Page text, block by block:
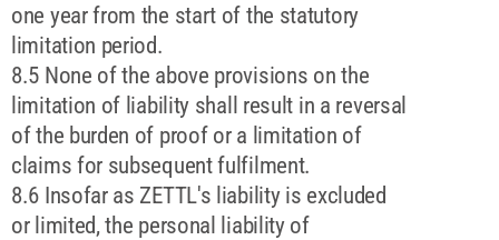
one year from the start of the statutory
limitation period.
8.5 None of the above provisions on the
limitation of liability shall result in a reversal
of the burden of proof or a limitation of
claims for subsequent fulfilment.
8.6 Insofar as ZETTL's liability is excluded
or limited, the personal liability of